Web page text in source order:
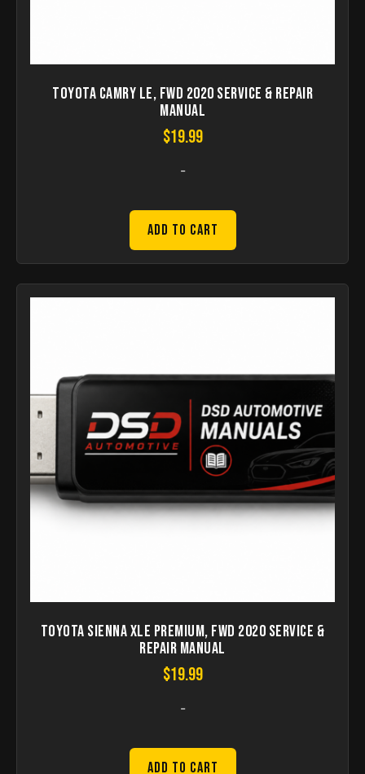
Toyota Camry LE, FWD 2020 Service & Repair
Manual
$19.99
-
Add to Cart
Toyota Sienna XLE Premium, FWD 2020 Service &
Repair Manual
$19.99
-
Add to Cart